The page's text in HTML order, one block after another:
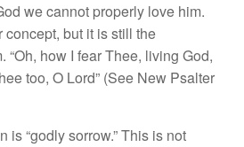
we cannot properly love him.
but it is still the
“Oh, how I fear Thee, living God,
too, O Lord” (See New Psalter
is “godly sorrow.” This is not